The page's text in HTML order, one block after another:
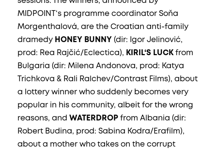
MIDPOINT‘s programme coordinator Soňa
Morgenthalová, are the Croatian anti-family
dramedy HONEY BUNNY (dir: Igor Jelinović,
prod: Rea Rajčić/Eclectica), KIRIL‘S LUCKfrom
Bulgaria (dir: Milena Andonova, prod: Katya
Trichkova & Rali Ralchev/Contrast Films), about
a lottery winner who suddenly becomes very
popular in his community, albeit for the wrong
reasons, and WATERDROP from Albania (dir:
Robert Budina, prod: Sabina Kodra/Erafilm),
about a mother who takes on the corrupt